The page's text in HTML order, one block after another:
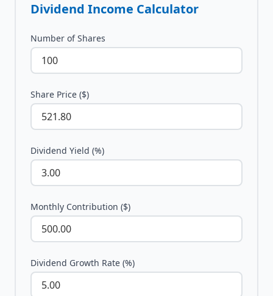
Dividend Income Calculator
Number of Shares
Share Price ($)
Dividend Yield (%)
Monthly Contribution ($)
Dividend Growth Rate (%)